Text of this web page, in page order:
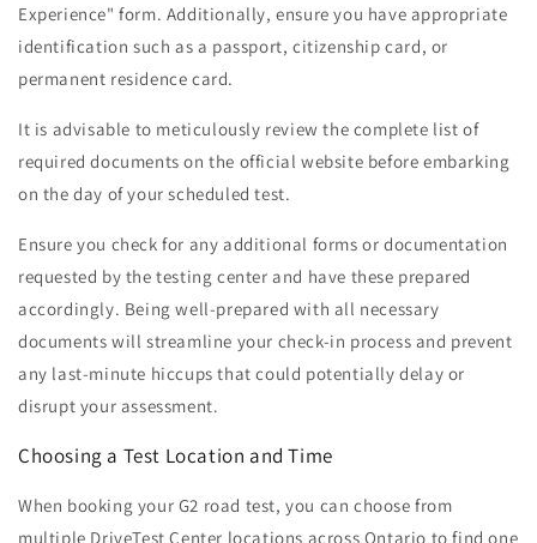
Experience" form. Additionally, ensure you have appropriate
identification such as a passport, citizenship card, or
permanent residence card.
It is advisable to meticulously review the complete list of
required documents on the official website before embarking
on the day of your scheduled test.
Ensure you check for any additional forms or documentation
requested by the testing center and have these prepared
accordingly. Being well-prepared with all necessary
documents will streamline your check-in process and prevent
any last-minute hiccups that could potentially delay or
disrupt your assessment.
Choosing a Test Location and Time
When booking your G2 road test, you can choose from
multiple DriveTest Center locations across Ontario to find one